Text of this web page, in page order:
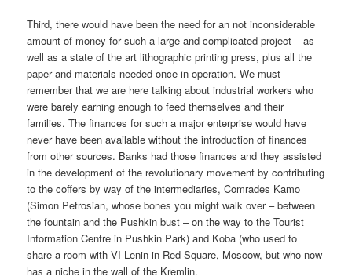
Third, there would have been the need for an not inconsiderable
amount of money for such a large and complicated project – as
well as a state of the art lithographic printing press, plus all the
paper and materials needed once in operation. We must
remember that we are here talking about industrial workers who
were barely earning enough to feed themselves and their
families. The finances for such a major enterprise would have
never have been available without the introduction of finances
from other sources. Banks had those finances and they assisted
in the development of the revolutionary movement by contributing
to the coffers by way of the intermediaries, Comrades Kamo
(Simon Petrosian, whose bones you might walk over – between
the fountain and the Pushkin bust – on the way to the Tourist
Information Centre in Pushkin Park) and Koba (who used to
share a room with VI Lenin in Red Square, Moscow, but who now
has a niche in the wall of the Kremlin.